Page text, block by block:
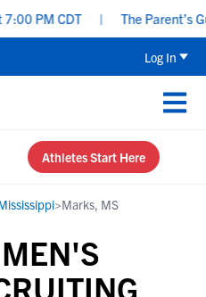
PM CDT The Parent’s
Log In
Athletes Start Here
>Marks, MS